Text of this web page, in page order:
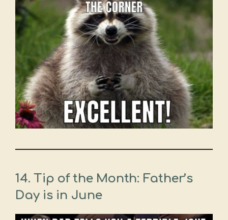
14. Tip of the Month: Father’s
Day is in June